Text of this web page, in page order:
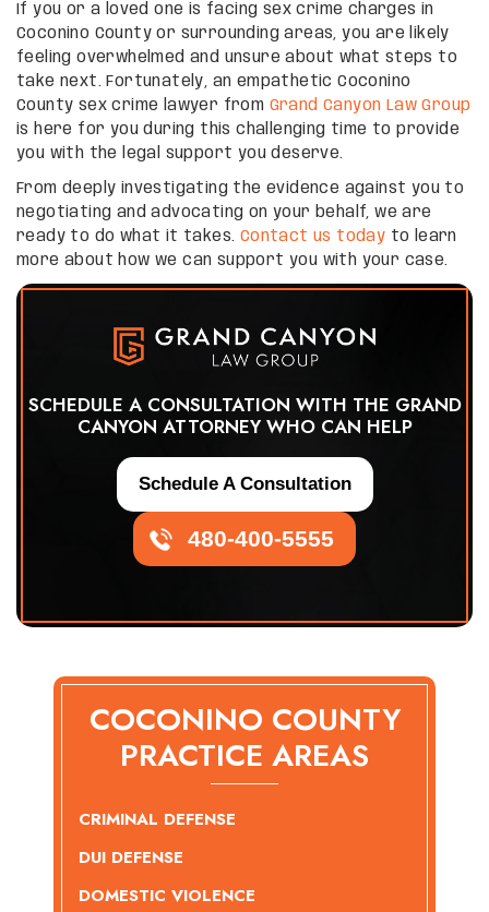
If you or a loved one is facing sex crime charges in
Coconino County or surrounding areas, you are likely
feeling overwhelmed and unsure about what steps to
take next. Fortunately, an empathetic Coconino
County sex crime lawyer from Grand Canyon Law Group
is here for you during this challenging time to provide
you with the legal support you deserve.
From deeply investigating the evidence against you to
negotiating and advocating on your behalf, we are
ready to do what it takes. Contact us today to learn
more about how we can support you with your case.
SCHEDULE A CONSULTATION WITH THE GRAND
CANYON ATTORNEY WHO CAN HELP
480-400-5555
Schedule A Consultation
COCONINO COUNTY
PRACTICE AREAS
CRIMINAL DEFENSE
DUI DEFENSE
DOMESTIC VIOLENCE